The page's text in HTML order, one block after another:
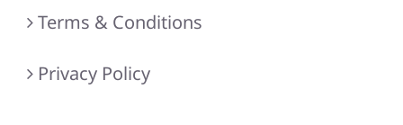
Terms & Conditions
Privacy Policy